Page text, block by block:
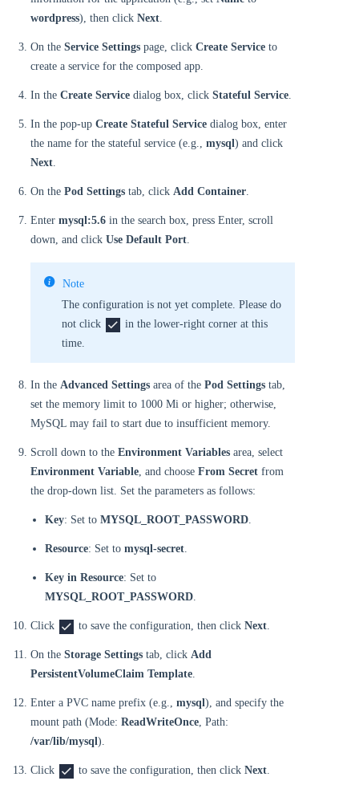
wordpress), then click Next
On the Service Settings page, click Create Service to
create a service for the composed app.
In the Create Service dialog box, click Stateful Service
In the pop-up Create Stateful Service dialog box, enter
the name for the stateful service (e.g., mysql ) and click
Next
On the Pod Settings tab, click Add Container
Enter mysql:5.6 in the search box, press Enter, scroll
down, and click Use Default Port
Note
The configuration is not yet complete. Please do
not click
in the lower-right corner at this
time.
In the Advanced Settings area of the Pod Settings tab,
set the memory limit to 1000 Mi or higher; otherwise,
MySQL may fail to start due to insufficient memory.
Scroll down to the Environment Variables area, select
Environment Variable , and choose From Secret from
the drop-down list. Set the parameters as follows:
Key: Set to MYSQL_ROOT_PASSWORD
Resource: Set to mysql-secret
Key in Resource: Set to
MYSQL_ROOT_PASSWORD
Click to save the configuration, then click Next
On the Storage Settings tab, click Add
PersistentVolumeClaim Template
Enter a PVC name prefix (e.g., mysql ), and specify the
mount path (Mode: ReadWriteOnce , Path:
/var/lib/mysql ).
Click to save the configuration, then click Next